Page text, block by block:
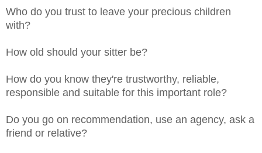
Who do you trust to leave your precious children
with?
How old should your sitter be?
How do you know they're trustworthy, reliable,
responsible and suitable for this important role?
Do you go on recommendation, use an agency, ask a
friend or relative?